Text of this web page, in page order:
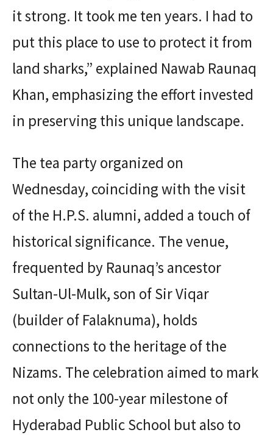
it strong. It took me ten years. I had to
put this place to use to protect it from
land sharks,” explained Nawab Raunaq
Khan, emphasizing the effort invested
in preserving this unique landscape.
The tea party organized on
Wednesday, coinciding with the visit
of the H.P.S. alumni, added a touch of
historical significance. The venue,
frequented by Raunaq’s ancestor
Sultan-Ul-Mulk, son of Sir Viqar
(builder of Falaknuma), holds
connections to the heritage of the
Nizams. The celebration aimed to mark
not only the 100-year milestone of
Hyderabad Public School but also to